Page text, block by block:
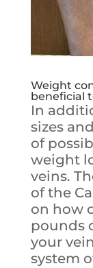
Weight
beneficial
In
sizes
of
weight
veins.
of the
on how
pounds
your
system